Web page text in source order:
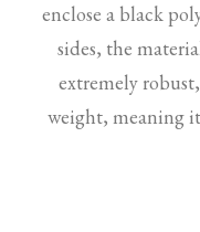
enclose a black
sides, the
extremely
weight, meaning